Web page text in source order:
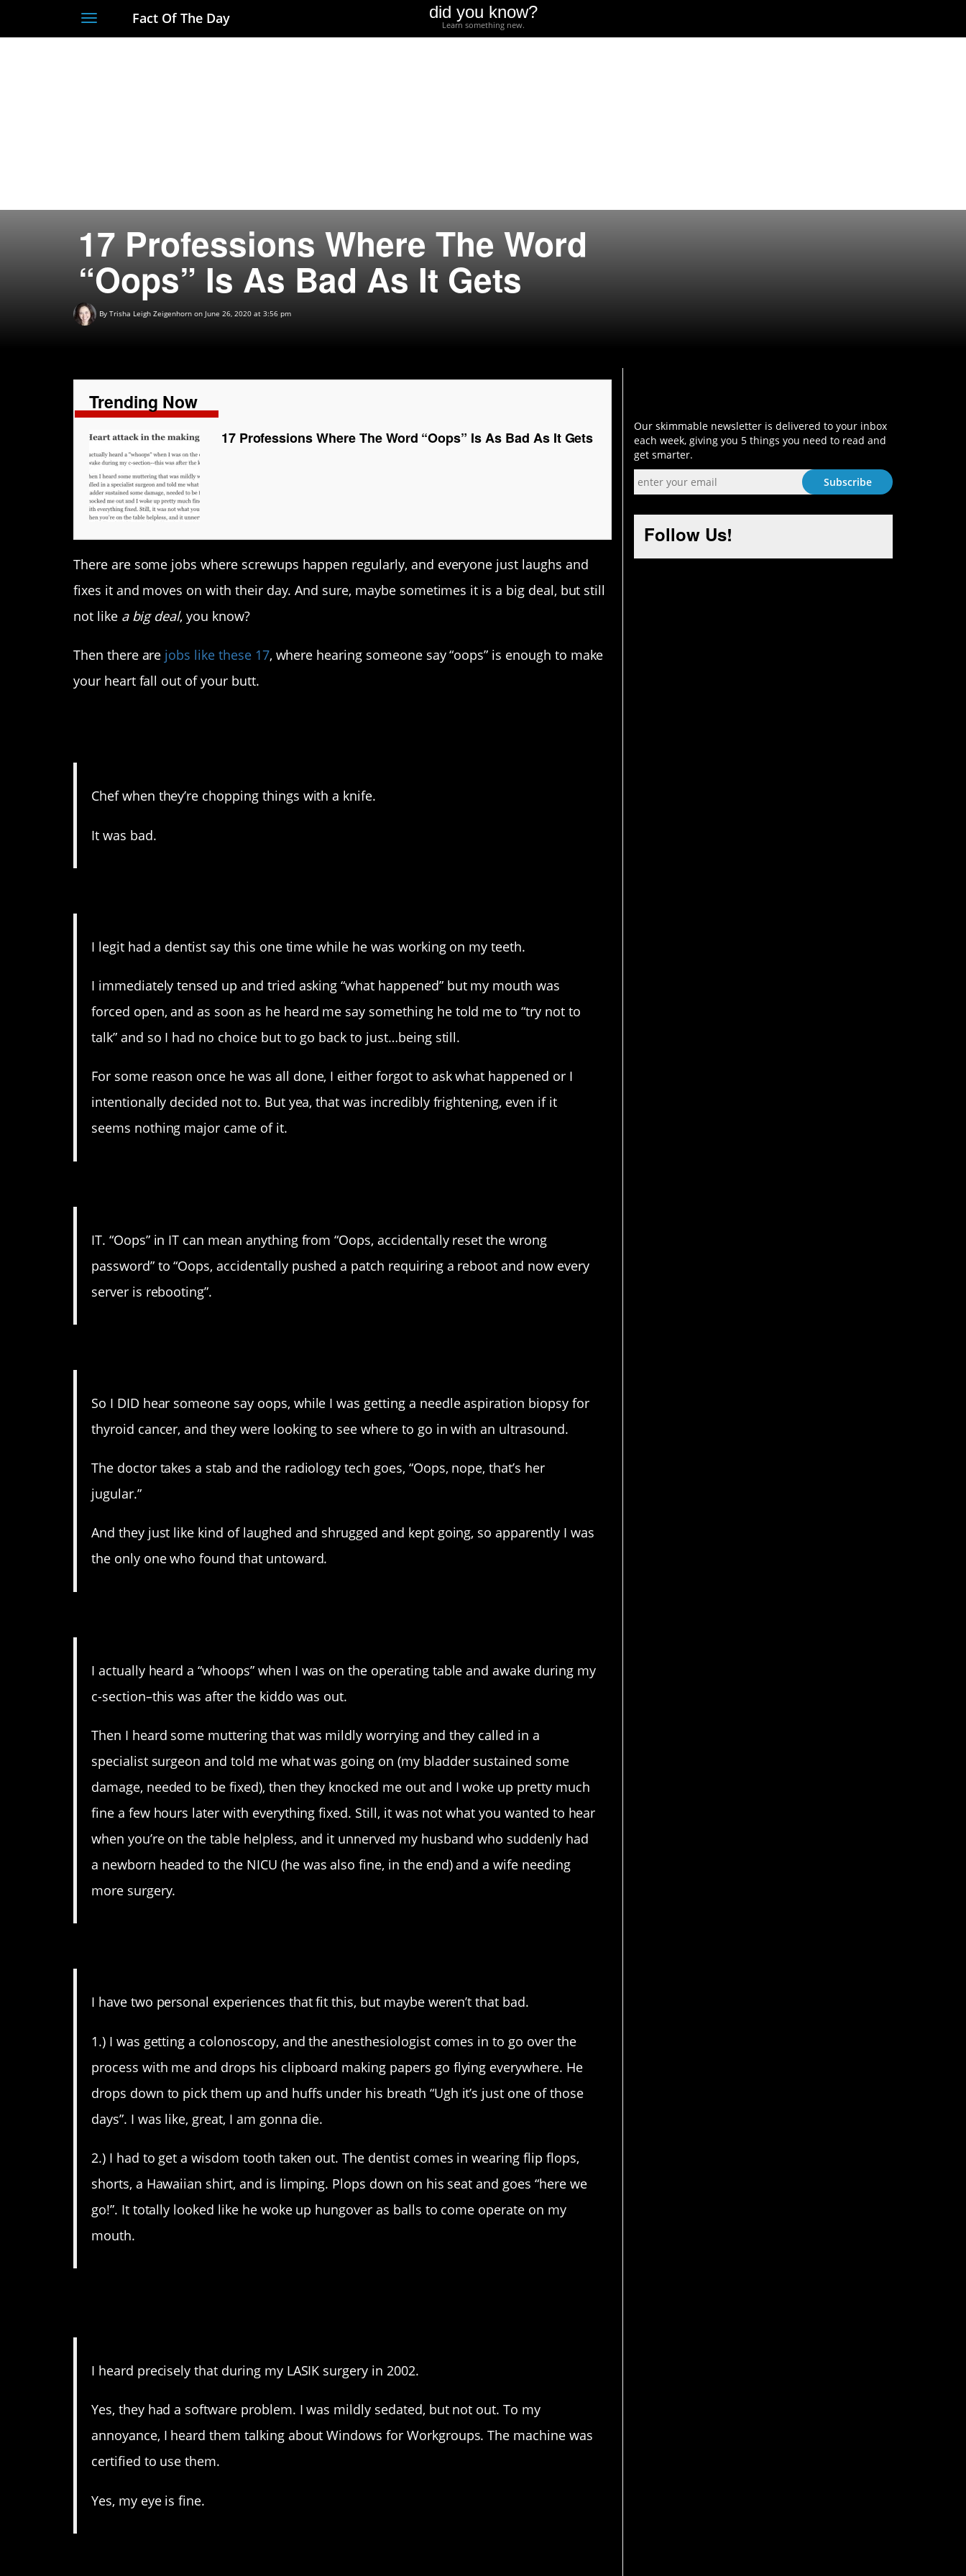
ToggleFact Of The Day did you know?
Learn something new.
17 Professions Where The Word
“Oops” Is As Bad As It Gets
By Trisha Leigh Zeigenhorn on June 26, 2020 at 3:56 pm
Trending Now
17 Professions Where The Word “Oops” Is As Bad As It Gets
There are some jobs where screwups happen regularly, and everyone just laughs and
fixes it and moves on with their day. And sure, maybe sometimes it is a big deal, but still
not like a big deal, you know?
Then there are jobs like these 17, where hearing someone say “oops” is enough to make
your heart fall out of your butt.
Chef when they’re chopping things with a knife.
It was bad.
I legit had a dentist say this one time while he was working on my teeth.
I immediately tensed up and tried asking “what happened” but my mouth was
forced open, and as soon as he heard me say something he told me to “try not to
talk” and so I had no choice but to go back to just…being still.
For some reason once he was all done, I either forgot to ask what happened or I
intentionally decided not to. But yea, that was incredibly frightening, even if it
seems nothing major came of it.
IT. “Oops” in IT can mean anything from “Oops, accidentally reset the wrong
password” to “Oops, accidentally pushed a patch requiring a reboot and now every
server is rebooting”.
So I DID hear someone say oops, while I was getting a needle aspiration biopsy for
thyroid cancer, and they were looking to see where to go in with an ultrasound.
The doctor takes a stab and the radiology tech goes, “Oops, nope, that’s her
jugular.”
And they just like kind of laughed and shrugged and kept going, so apparently I was
the only one who found that untoward.
I actually heard a “whoops” when I was on the operating table and awake during my
c-section–this was after the kiddo was out.
Then I heard some muttering that was mildly worrying and they called in a
specialist surgeon and told me what was going on (my bladder sustained some
damage, needed to be fixed), then they knocked me out and I woke up pretty much
fine a few hours later with everything fixed. Still, it was not what you wanted to hear
when you’re on the table helpless, and it unnerved my husband who suddenly had
a newborn headed to the NICU (he was also fine, in the end) and a wife needing
more surgery.
I have two personal experiences that fit this, but maybe weren’t that bad.
1.) I was getting a colonoscopy, and the anesthesiologist comes in to go over the
process with me and drops his clipboard making papers go flying everywhere. He
drops down to pick them up and huffs under his breath “Ugh it’s just one of those
days”. I was like, great, I am gonna die.
2.) I had to get a wisdom tooth taken out. The dentist comes in wearing flip flops,
shorts, a Hawaiian shirt, and is limping. Plops down on his seat and goes “here we
go!”. It totally looked like he woke up hungover as balls to come operate on my
mouth.
I heard precisely that during my LASIK surgery in 2002.
Yes, they had a software problem. I was mildly sedated, but not out. To my
annoyance, I heard them talking about Windows for Workgroups. The machine was
certified to use them.
Yes, my eye is fine.
Our skimmable newsletter is delivered to your inbox
each week, giving you 5 things you need to read and
get smarter.
Follow Us!